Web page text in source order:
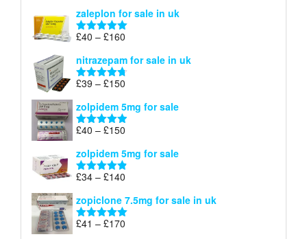
£35
through
zaleplon for sale in uk
Rated 5.00
£40 – £160
£40
through
nitrazepam for sale in uk
Rated 4.71
£39 – £150
£39
through
zolpidem 5mg for sale
Rated 4.88
£40 – £150
£40
through
zolpidem 5mg for sale
Rated 4.83
£34 – £140
£34
through
zopiclone 7.5mg for sale in uk
Rated 5.00
£41 – £170